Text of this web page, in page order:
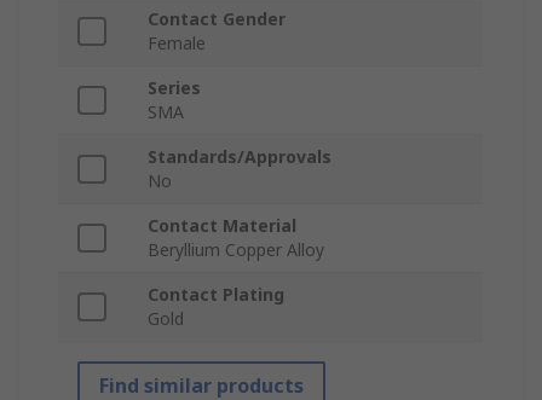
Contact Gender
Female
Series
SMA
Standards/Approvals
No
Contact Material
Beryllium Copper Alloy
Contact Plating
Gold
Find similar products